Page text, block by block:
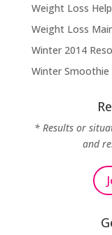
Weight Loss Help
Weight Loss
Winter 2014
Winter Smoothie
* Results or
and